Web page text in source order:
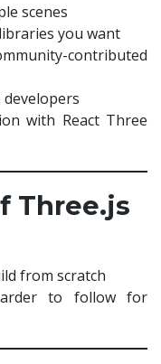
scenes
you want
contributed
with React Three
Three.js
from scratch
to follow for